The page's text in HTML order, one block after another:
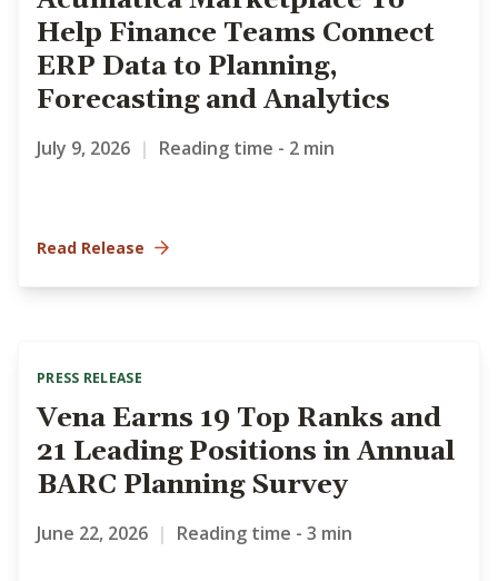
Help Finance Teams Connect
ERP Data to Planning,
Forecasting and Analytics
July 9, 2026 | Reading time - 2 min
Read Release
PRESS RELEASE
Vena Earns 19 Top Ranks and
21 Leading Positions in Annual
BARC Planning Survey
June 22, 2026 | Reading time - 3 min